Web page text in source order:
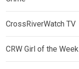
CrossRiverWatch TV
CRW Girl of the Week